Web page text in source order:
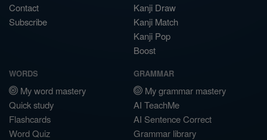
Contact
Subscribe
Kanji Draw
Kanji Match
Kanji Pop
Boost
WORDS
My word mastery
Quick study
Flashcards
Word Quiz
GRAMMAR
My grammar mastery
AI TeachMe
AI Sentence Correct
Grammar library